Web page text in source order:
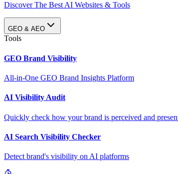
Discover The Best AI Websites & Tools
GEO & AEO
Tools
GEO Brand Visibility
All-in-One GEO Brand Insights Platform
AI Visibility Audit
Quickly check how your brand is perceived and
AI Search Visibility Checker
Detect brand's visibility on AI platforms